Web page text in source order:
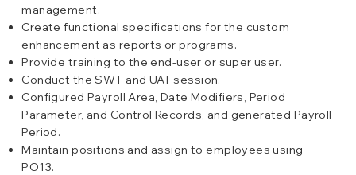
management.
Create functional specifications for the custom
enhancement as reports or programs.
Provide training to the end-user or super user.
Conduct the SWT and UAT session.
Configured Payroll Area, Date Modifiers, Period
Parameter, and Control Records, and generated Payroll
Period.
Maintain positions and assign to employees using
PO13.